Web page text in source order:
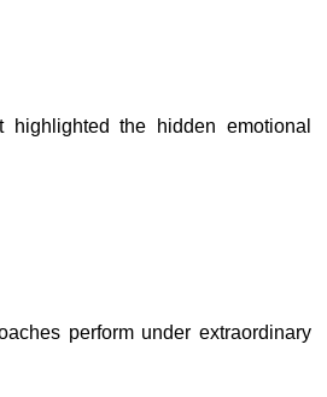
the hidden emotional
perform under extraordinary